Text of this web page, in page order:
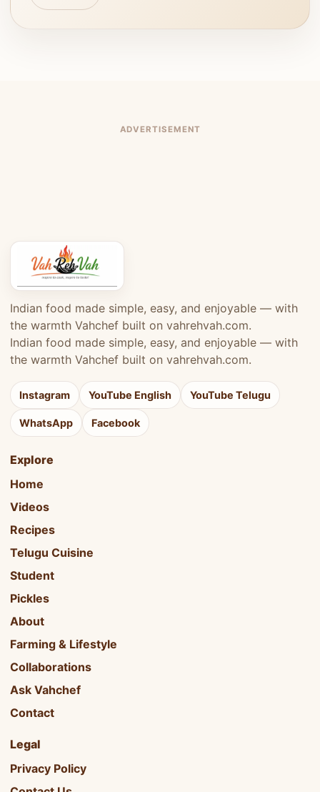
ADVERTISEMENT
Indian food made simple, easy, and enjoyable — with
the warmth Vahchef built on vahrehvah.com.
Indian food made simple, easy, and enjoyable — with
the warmth Vahchef built on vahrehvah.com.
Instagram YouTube English YouTube Telugu
WhatsApp Facebook
Explore
Home
Videos
Recipes
Telugu Cuisine
Student
Pickles
About
Farming & Lifestyle
Collaborations
Ask Vahchef
Contact
Legal
Privacy Policy